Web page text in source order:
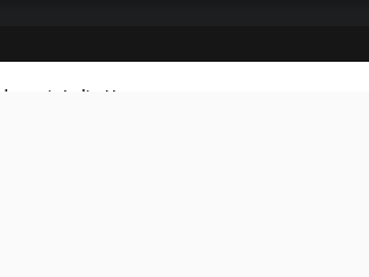
in India: How